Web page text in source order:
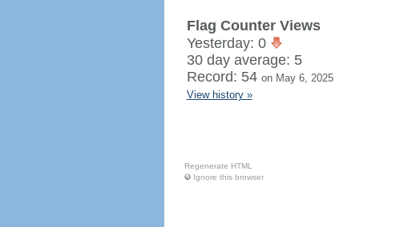
Flag Counter Views
Yesterday: 0
30 day average: 5
Record: 54 on May 6, 2025
View history »
Regenerate HTML
Ignore this browser